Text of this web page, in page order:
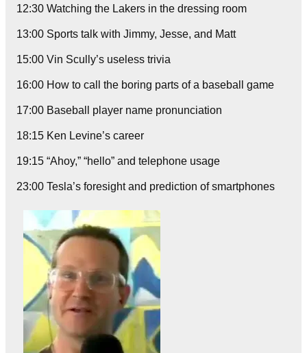
12:30 Watching the Lakers in the dressing room
13:00 Sports talk with Jimmy, Jesse, and Matt
15:00 Vin Scully’s useless trivia
16:00 How to call the boring parts of a baseball game
17:00 Baseball player name pronunciation
18:15 Ken Levine’s career
19:15 “Ahoy,” “hello” and telephone usage
23:00 Tesla’s foresight and prediction of smartphones